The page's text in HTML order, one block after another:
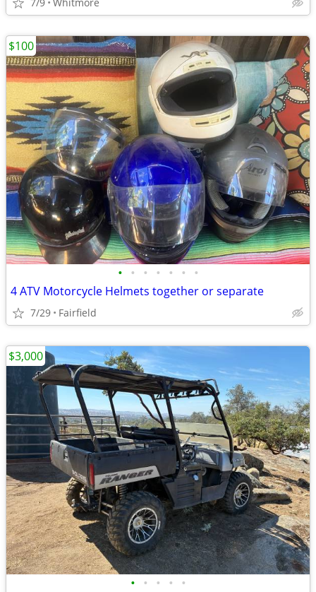
• • • • • • •
4 ATV Motorcycle Helmets together or separate
7/29 Fairfield
$100
• • • • •
$3,000